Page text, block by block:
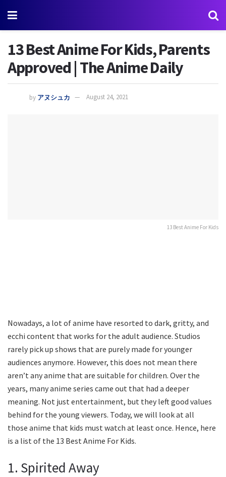
13 Best Anime For Kids, Parents
Approved | The Anime Daily
by アヌシュカ August 24, 2021
13 Best Anime For Kids
Nowadays, a lot of anime have resorted to dark, gritty, and
ecchi content that works for the adult audience. Studios
rarely pick up shows that are purely made for younger
audiences anymore. However, this does not mean there
aren’t any anime that are suitable for children. Over the
years, many anime series came out that had a deeper
meaning. Not just entertainment, but they left good values
behind for the young viewers. Today, we will look at all
those anime that kids must watch at least once. Hence, here
is a list of the 13 Best Anime For Kids.
1. Spirited Away